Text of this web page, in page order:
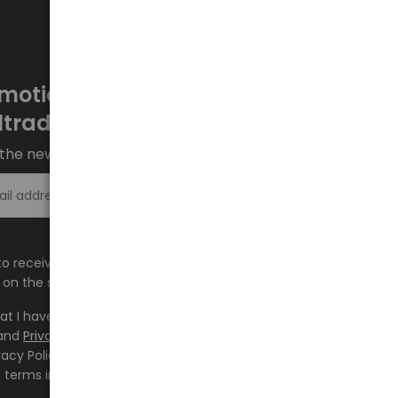
every week at
newsletter and stay up to date.
receive information about new products and
the shop.baltrade.eu to the indicated e-mail address.
I have read the content and accept it
Privacy Policy
Policy and consent to the processing of my personal
indicated therein.